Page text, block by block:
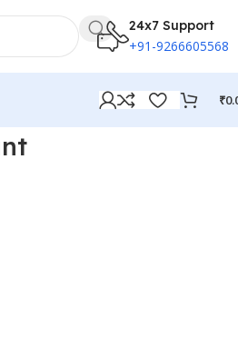
24x7 Support
+91-9266605568
₹